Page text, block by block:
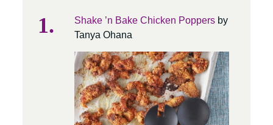
Shake ’n Bake Chicken Poppers by
Tanya Ohana